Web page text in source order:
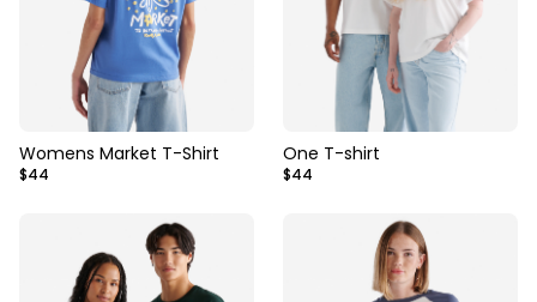
Womens Market T-Shirt
$44
One T-shirt
$44